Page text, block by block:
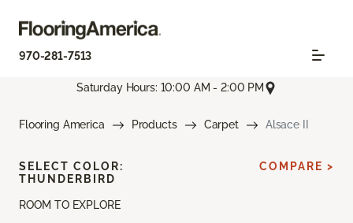
970-281-7513
Saturday Hours: 10:00 AM - 2:00 PM
Flooring America Products Carpet Alsace II
ROOM TO EXPLORE
SELECT COLOR:
THUNDERBIRD
COMPARE >